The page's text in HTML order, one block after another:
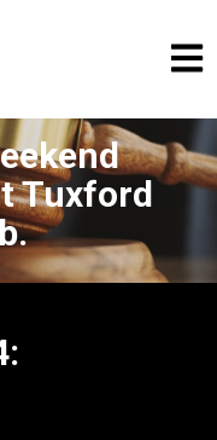
Tuxford